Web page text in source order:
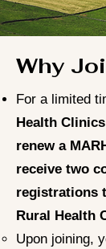
Why
For a limited
Health
renew a
receive two
registrations
Rural Health
Upon joining,